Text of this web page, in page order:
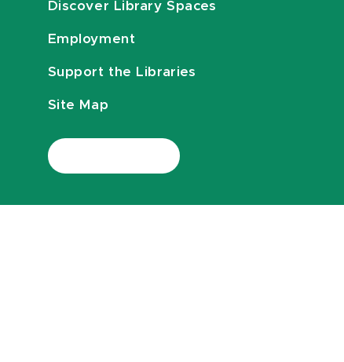
Discover Library Spaces
Employment
Support the Libraries
Site Map